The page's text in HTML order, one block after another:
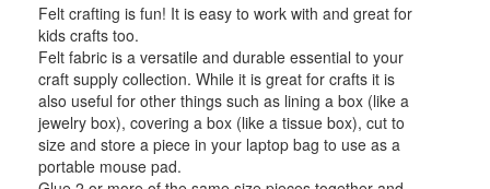
Felt crafting is fun! It is easy to work with and great for
kids crafts too.
Felt fabric is a versatile and durable essential to your
craft supply collection. While it is great for crafts it is
also useful for other things such as lining a box (like a
jewelry box), covering a box (like a tissue box), cut to
size and store a piece in your laptop bag to use as a
portable mouse pad.